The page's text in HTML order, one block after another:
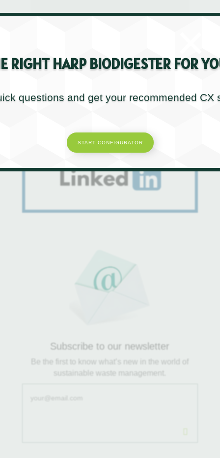
Enjoyed this post?
Subscribe to our newsletter
Be the first to know what’s new in the world of
sustainable waste management.
×
RIGHT HARP BIODIGESTER FOR
questions and get your recommended CX
START CONFIGURATOR